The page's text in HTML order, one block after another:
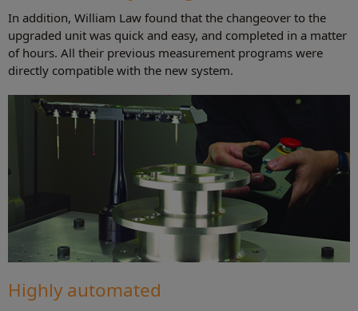
In addition, William Law found that the changeover to the
upgraded unit was quick and easy, and completed in a matter
of hours. All their previous measurement programs were
directly compatible with the new system.
Highly automated